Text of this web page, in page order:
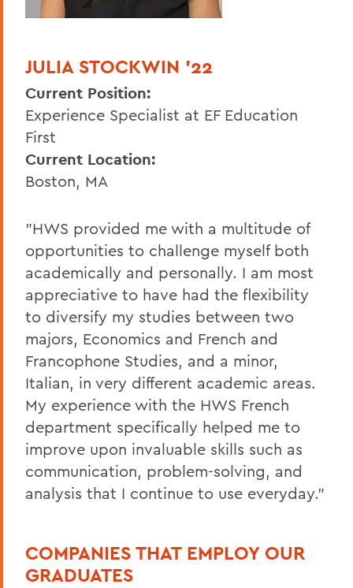
JULIA STOCKWIN '22
Current Position:
Experience Specialist at EF Education
First
Current Location:
Boston, MA
"HWS provided me with a multitude of
opportunities to challenge myself both
academically and personally. I am most
appreciative to have had the flexibility
to diversify my studies between two
majors, Economics and French and
Francophone Studies, and a minor,
Italian, in very different academic areas.
My experience with the HWS French
department specifically helped me to
improve upon invaluable skills such as
communication, problem-solving, and
analysis that I continue to use everyday."
COMPANIES THAT EMPLOY OUR
GRADUATES